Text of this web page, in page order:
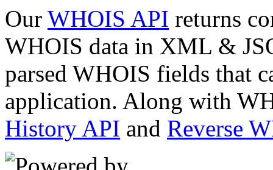
Our WHOIS API returns
WHOIS data in XML &
parsed WHOIS fields that
application. Along with
History API and Reverse